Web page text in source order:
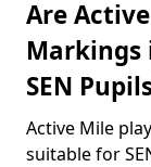
Are
Markings
SEN
Active Mile
suitable for